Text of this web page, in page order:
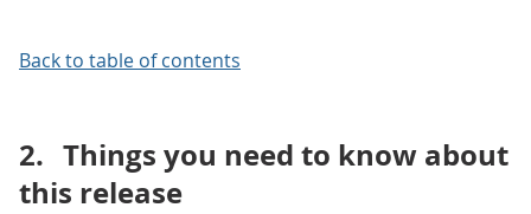
Back to table of contents
2. Things you need to know about
this release